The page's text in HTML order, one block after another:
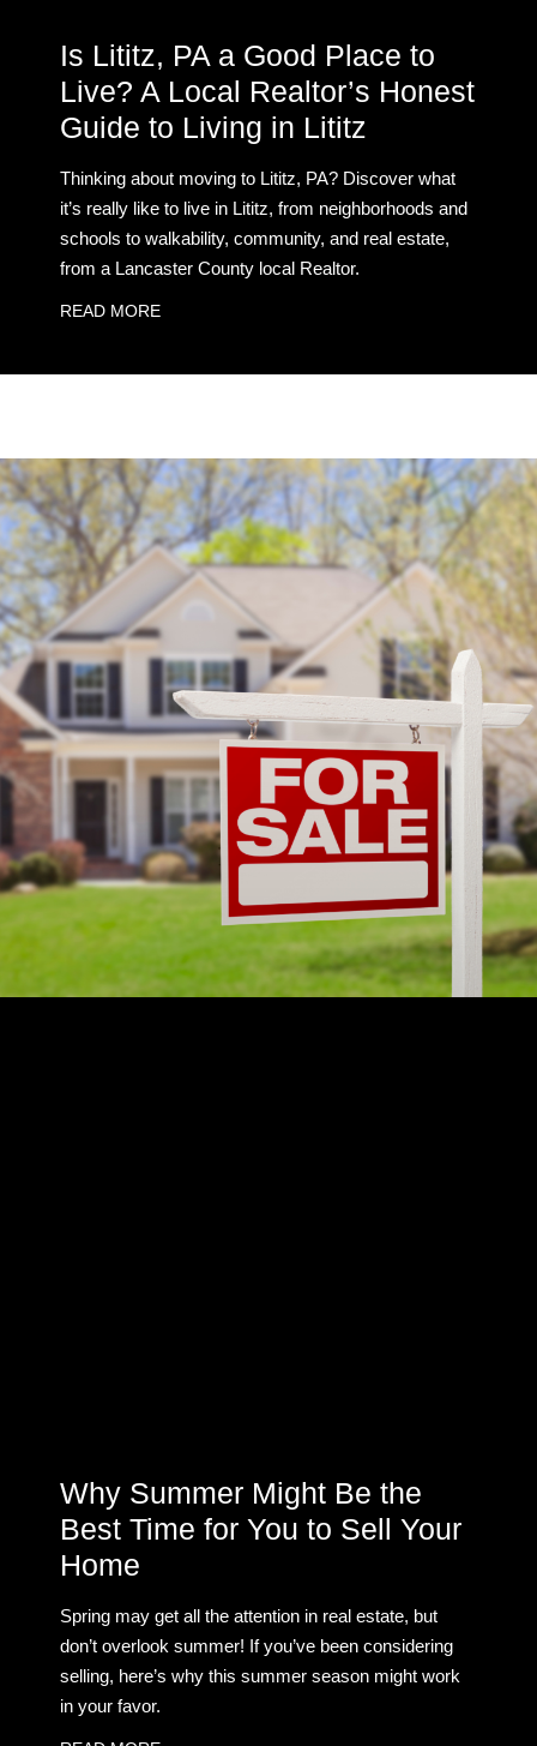
Is Lititz, PA a Good Place to
Live? A Local Realtor’s Honest
Guide to Living in Lititz
Thinking about moving to Lititz, PA? Discover what
it’s really like to live in Lititz, from neighborhoods and
schools to walkability, community, and real estate,
from a Lancaster County local Realtor.
READ MORE
Why Summer Might Be the
Best Time for You to Sell Your
Home
Spring may get all the attention in real estate, but
don’t overlook summer! If you’ve been considering
selling, here’s why this summer season might work
in your favor.